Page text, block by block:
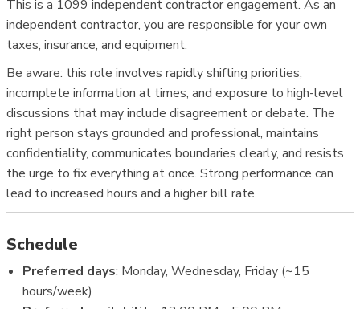
This is a 1099 independent contractor engagement. As an
independent contractor, you are responsible for your own
taxes, insurance, and equipment.
Be aware: this role involves rapidly shifting priorities,
incomplete information at times, and exposure to high-level
discussions that may include disagreement or debate. The
right person stays grounded and professional, maintains
confidentiality, communicates boundaries clearly, and resists
the urge to fix everything at once. Strong performance can
lead to increased hours and a higher bill rate.
Schedule
Preferred days: Monday, Wednesday, Friday (~15
hours/week)